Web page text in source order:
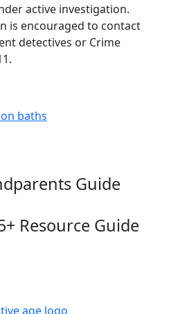
active investigation.
is encouraged to contact
detectives or Crime
Guide
Resource Guide